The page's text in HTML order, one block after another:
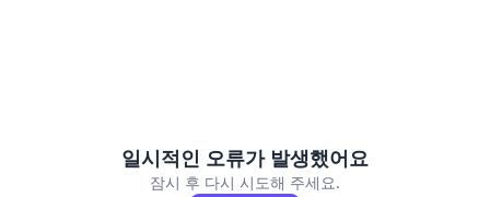
일시적인 오류가 발생했어요
잠시 후 다시 시도해 주세요.